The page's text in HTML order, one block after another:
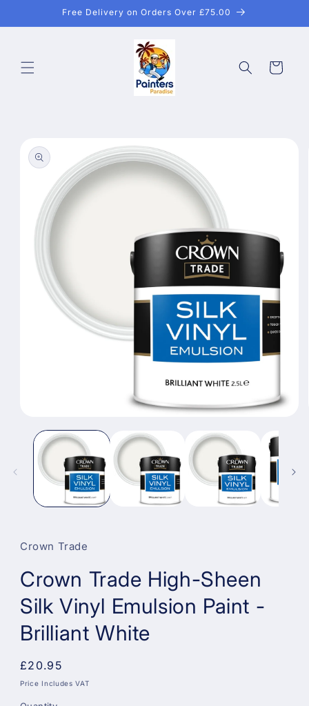
Free Delivery on Orders Over £75.00
Cart
product
information
media
modal
Crown Trade
Crown Trade High-Sheen
Silk Vinyl Emulsion Paint -
Brilliant White
Regular
price
£20.95
Price Includes VAT